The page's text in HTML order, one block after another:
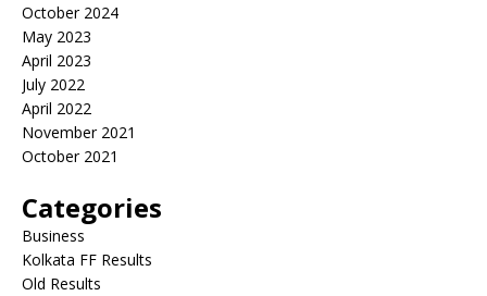
October 2024
May 2023
April 2023
July 2022
April 2022
November 2021
October 2021
Categories
Business
Kolkata FF Results
Old Results